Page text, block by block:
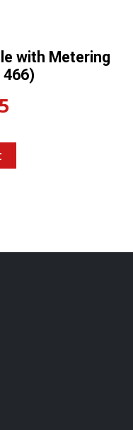
with Metering
466)